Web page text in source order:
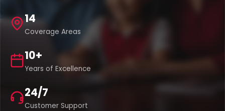
14
Coverage Areas
10+
Years of Excellence
24/7
Customer Support